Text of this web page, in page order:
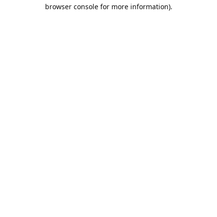
browser console for more information).